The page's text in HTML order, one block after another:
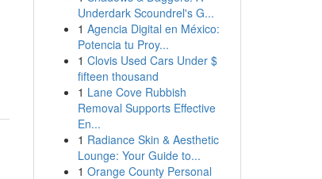
Underdark Scoundrel's G...
1 Agencia Digital en México:
Potencia tu Proy...
1 Clovis Used Cars Under $
fifteen thousand
1 Lane Cove Rubbish
Removal Supports Effective
En...
1 Radiance Skin & Aesthetic
Lounge: Your Guide to...
1 Orange County Personal